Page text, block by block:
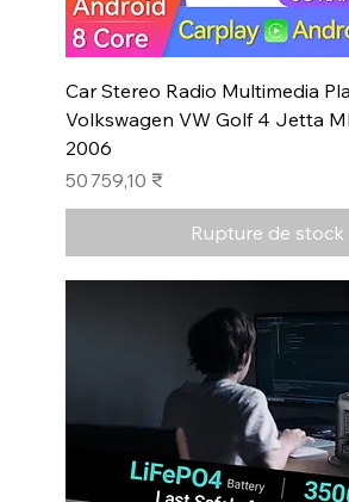
Car Stereo Radio Multimedia
Volkswagen VW Golf 4 Jetta
2006
Prix
50 759,10 ₹
Rupture de stock